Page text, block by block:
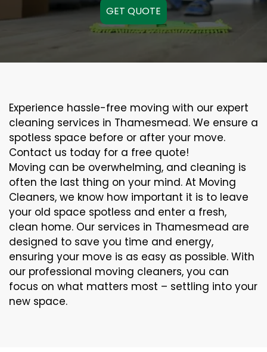
GET QUOTE
Experience hassle-free moving with our expert
cleaning services in Thamesmead. We ensure a
spotless space before or after your move.
Contact us today for a free quote!
Moving can be overwhelming, and cleaning is
often the last thing on your mind. At Moving
Cleaners, we know how important it is to leave
your old space spotless and enter a fresh,
clean home. Our services in Thamesmead are
designed to save you time and energy,
ensuring your move is as easy as possible. With
our professional moving cleaners, you can
focus on what matters most – settling into your
new space.